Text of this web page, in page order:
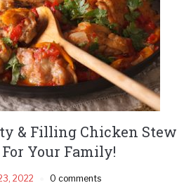
& Filling Chicken Stew
Your Family!
2022 0 comments